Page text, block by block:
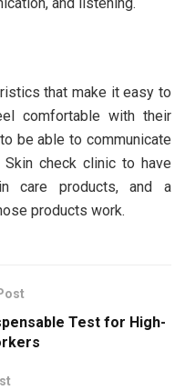
that make it easy to
comfortable with their
be able to communicate
check clinic to have
care products, and a
products work.
Test for High-